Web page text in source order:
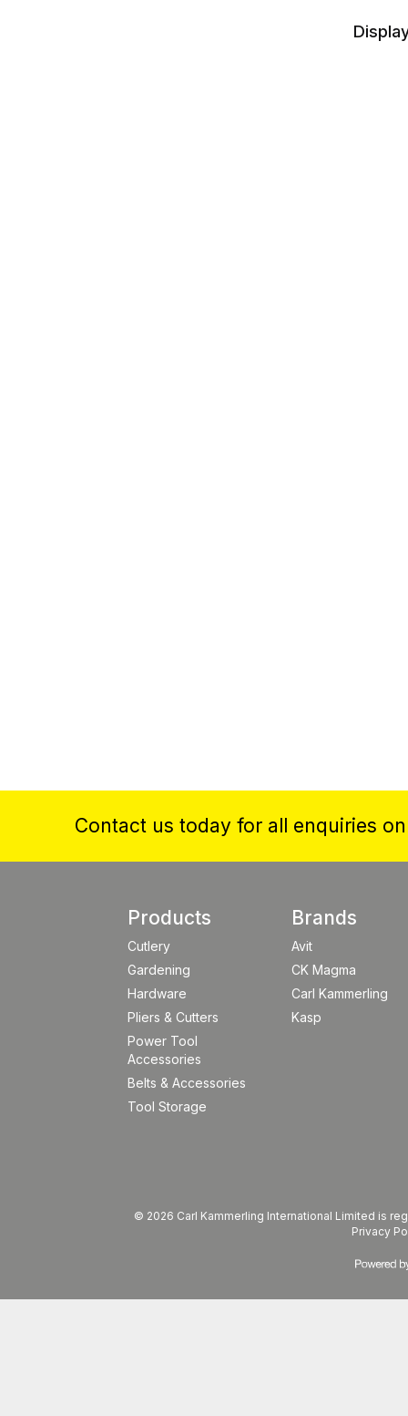
Contact us today for all enquiries
Products
Cutlery
Gardening
Hardware
Pliers & Cutters
Power Tool
Accessories
Belts & Accessories
Tool Storage
Brands
Avit
CK Magma
Carl Kammerling
Kasp
© 2026 Carl Kammerling International Limited is
Privacy